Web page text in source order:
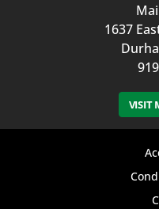
1637
VISIT